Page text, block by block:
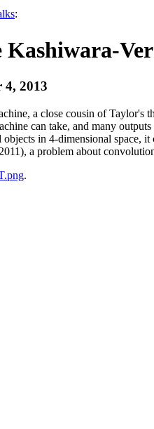
:
Kashiwara-
2013
a close cousin of Taylor's
can take, and many
in 4-dimensional space,
a problem about
.